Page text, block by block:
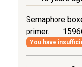
Semaphore
primer.
You have